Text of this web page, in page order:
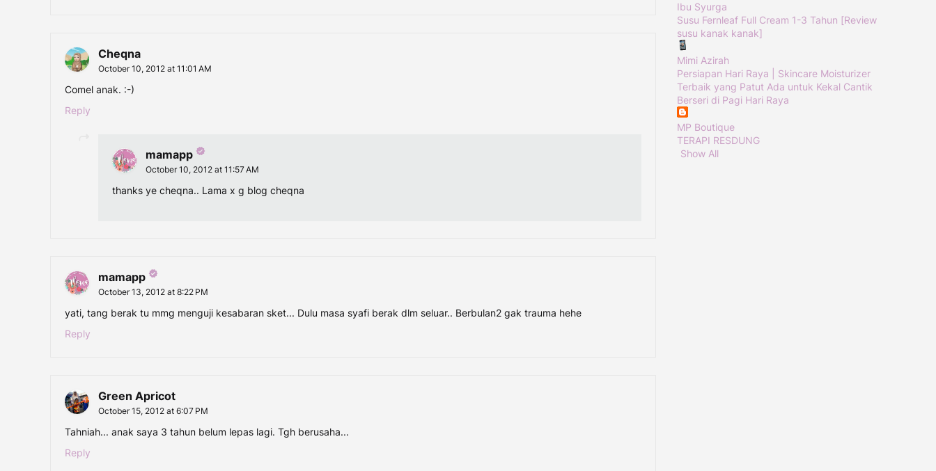
Cheqna
October 10, 2012 at 11:01 AM
Comel anak. :-)
Reply
mamapp
October 10, 2012 at 11:57 AM
thanks ye cheqna.. Lama x g blog cheqna
mamapp
October 13, 2012 at 8:22 PM
yati, tang berak tu mmg menguji kesabaran sket... Dulu masa syafi berak dlm seluar.. Berbulan2 gak trauma hehe
Reply
Green Apricot
October 15, 2012 at 6:07 PM
Tahniah... anak saya 3 tahun belum lepas lagi. Tgh berusaha...
Reply
Ibu Syurga
Susu Fernleaf Full Cream 1-3 Tahun [Review
susu kanak kanak]
Mimi Azirah
Persiapan Hari Raya | Skincare Moisturizer
Terbaik yang Patut Ada untuk Kekal Cantik
Berseri di Pagi Hari Raya
MP Boutique
TERAPI RESDUNG
Show All